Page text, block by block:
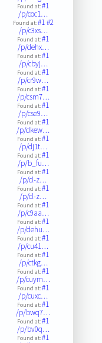
Found at:#1
/p/coc1…
Found at:#1#2
/p/c3xs…
Found at:#1
/p/dehx…
Found at:#1
/p/cbyj…
Found at:#1
/p/cr9w…
Found at:#1
/p/csm7…
Found at:#1
/p/cse9…
Found at:#1
/p/dkew…
Found at:#1
/p/dj1t…
Found at:#1
/p/b_fu…
Found at:#1
/p/cl-z…
Found at:#1
/p/cl-z…
Found at:#1
/p/c9aa…
Found at:#1
/p/dehu…
Found at:#1
/p/cu41…
Found at:#1
/p/ctkg…
Found at:#1
/p/cuym…
Found at:#1
/p/cuxc…
Found at:#1
/p/bwq7…
Found at:#1
/p/bv0q…
Found at:#1